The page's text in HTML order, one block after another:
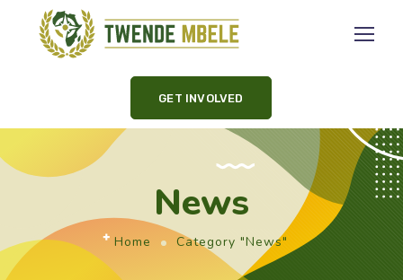
GET INVOLVED
News
Home Category "News"